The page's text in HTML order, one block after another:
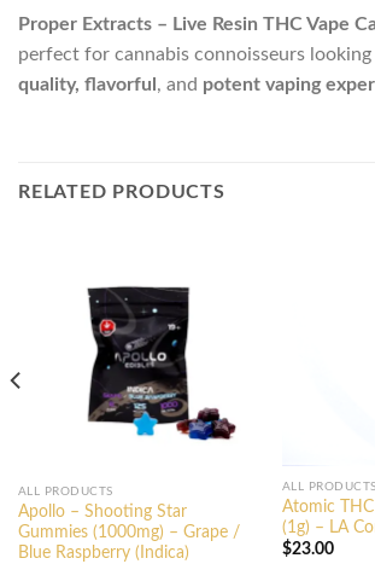
Proper Extracts – Live Resin THC Vape
perfect for cannabis connoisseurs looking
quality, flavorful , and potent vaping
RELATED PRODUCTS
ALL PRODUCTS
Apollo – Shooting Star
Gummies (1000mg) – Grape /
Blue Raspberry (Indica)
ALL PRODUCTS
Atomic
(1g) – LA
$23.00